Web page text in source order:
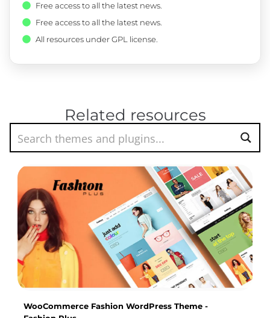
Free access to all the latest news.
Free access to all the latest news.
All resources under GPL license.
Related resources
WooCommerce Fashion WordPress Theme -